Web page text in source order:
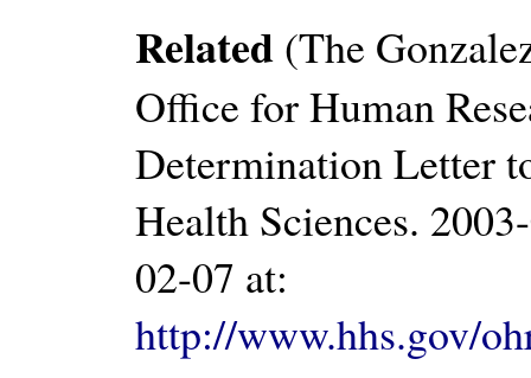
Related (The
Office for Human
Determination Letter
Health Sciences.
02-07 at:
http://www.hhs.gov/